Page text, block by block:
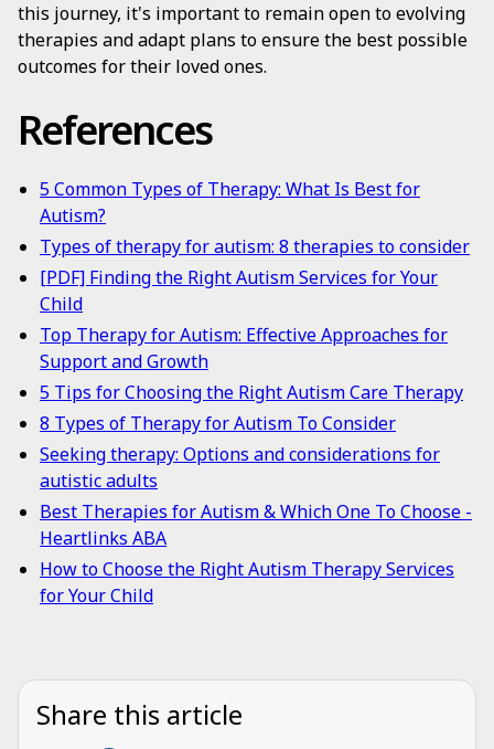
this journey, it's important to remain open to evolving
therapies and adapt plans to ensure the best possible
outcomes for their loved ones.
References
5 Common Types of Therapy: What Is Best for
Autism?
Types of therapy for autism: 8 therapies to consider
[PDF] Finding the Right Autism Services for Your
Child
Top Therapy for Autism: Effective Approaches for
Support and Growth
5 Tips for Choosing the Right Autism Care Therapy
8 Types of Therapy for Autism To Consider
Seeking therapy: Options and considerations for
autistic adults
Best Therapies for Autism & Which One To Choose -
Heartlinks ABA
How to Choose the Right Autism Therapy Services
for Your Child
Share this article